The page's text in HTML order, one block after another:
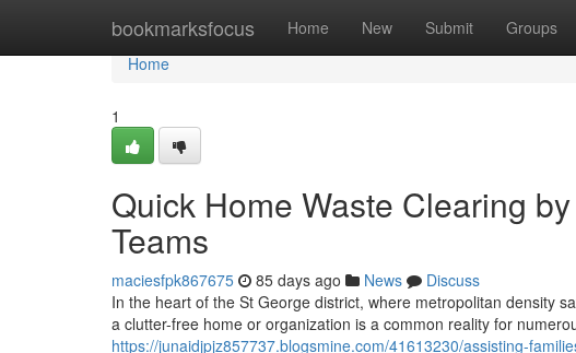
bookmarksfocus Home New Submit Groups
Home
Home
1
Quick Home Waste Clearing
Teams
maciesfpk867675 85 days ago News
Discuss
In the heart of the St George district, where metropolitan density
a clutter-free home or organization is a common reality for
https://junaidjpjz857737.blogsmine.com/41613230/assisting-